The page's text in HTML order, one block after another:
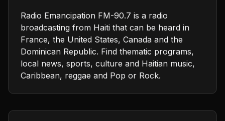
Radio Emancipation FM-90.7 is a radio
broadcasting from Haiti that can be heard in
France, the United States, Canada and the
Dominican Republic. Find thematic programs,
local news, sports, culture and Haitian music,
Caribbean, reggae and Pop or Rock.